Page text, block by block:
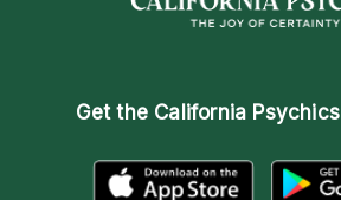
Get the California